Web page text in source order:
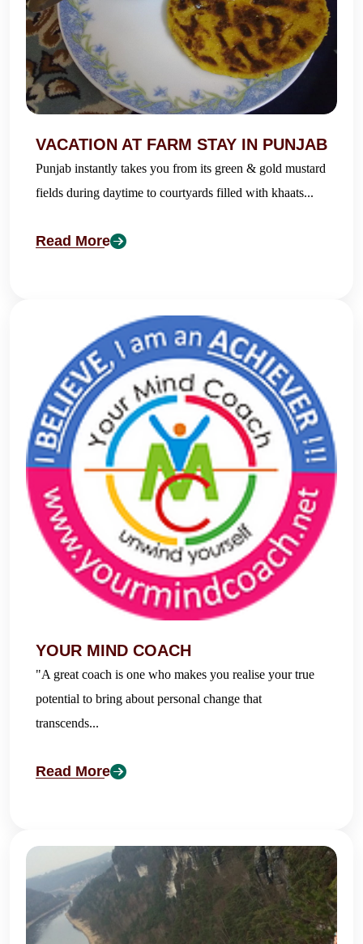
VACATION AT FARM STAY IN PUNJAB
Punjab instantly takes you from its green & gold mustard
fields during daytime to courtyards filled with khaats...
Read More
YOUR MIND COACH
"A great coach is one who makes you realise your true
potential to bring about personal change that
transcends...
Read More